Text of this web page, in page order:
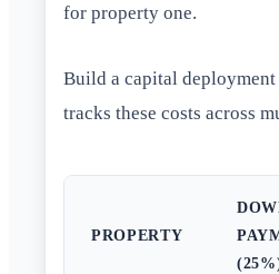
for property one.
Build a capital deployment
tracks these costs across
PROPERTY